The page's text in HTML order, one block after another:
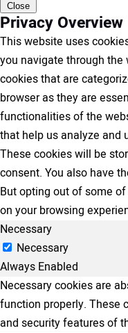
Close
Privacy Overview
This website uses
you navigate through the
cookies that are
browser as they are
functionalities of the
that help us analyze and
These cookies will be
consent. You also have
But opting out of some
on your browsing
Necessary
Necessary
Always Enabled
Necessary cookies are
function properly. These
and security features of